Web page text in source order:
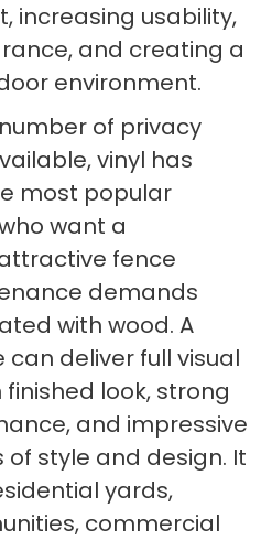
increasing usability,
and creating a
environment.
of privacy
vinyl has
most popular
want a
fence
demands
with wood. A
can deliver full visual
look, strong
and impressive
style and design. It
yards,
commercial